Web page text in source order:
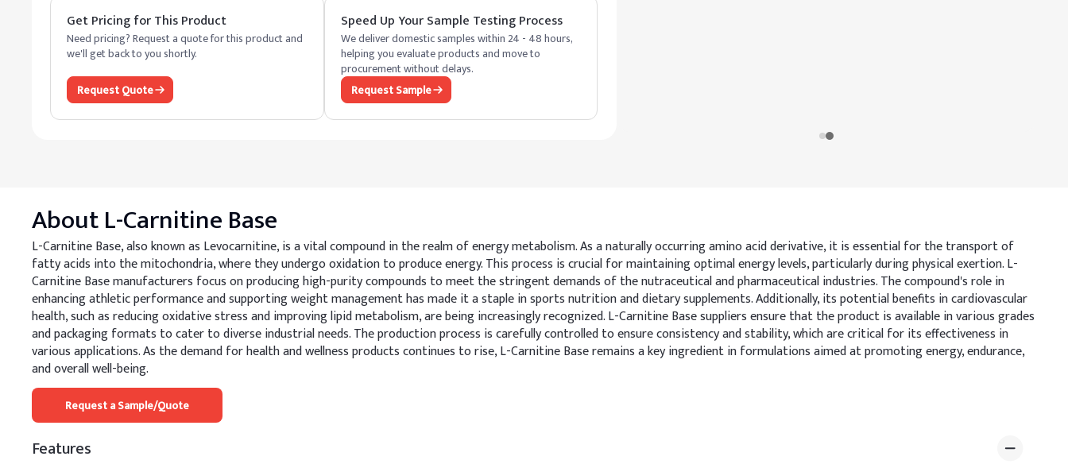
Get Pricing for This Product
Need pricing? Request a quote for this product and
we'll get back to you shortly.
Request Quote
Speed Up Your Sample Testing Process
We deliver domestic samples within 24 - 48 hours,
helping you evaluate products and move to
procurement without delays.
Request Sample
AboutL-Carnitine Base
L-Carnitine Base, also known as Levocarnitine, is a vital compound in the realm of energy metabolism. As a naturally occurring amino acid derivative, it is essential for the transport of
fatty acids into the mitochondria, where they undergo oxidation to produce energy. This process is crucial for maintaining optimal energy levels, particularly during physical exertion. L-
Carnitine Base manufacturers focus on producing high-purity compounds to meet the stringent demands of the nutraceutical and pharmaceutical industries. The compound's role in
enhancing athletic performance and supporting weight management has made it a staple in sports nutrition and dietary supplements. Additionally, its potential benefits in cardiovascular
health, such as reducing oxidative stress and improving lipid metabolism, are being increasingly recognized. L-Carnitine Base suppliers ensure that the product is available in various grades
and packaging formats to cater to diverse industrial needs. The production process is carefully controlled to ensure consistency and stability, which are critical for its effectiveness in
various applications. As the demand for health and wellness products continues to rise, L-Carnitine Base remains a key ingredient in formulations aimed at promoting energy, endurance,
and overall well-being.
Request a Sample/Quote
Features